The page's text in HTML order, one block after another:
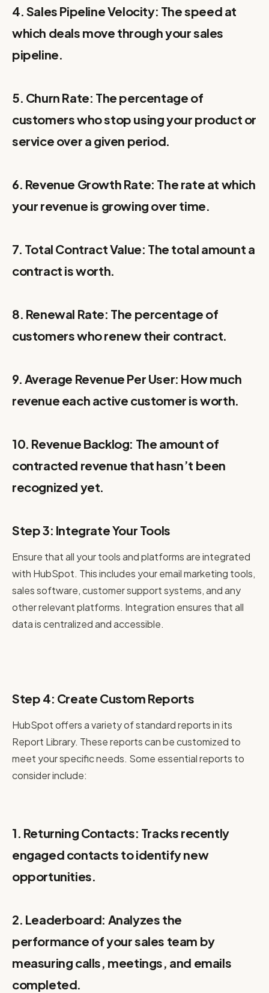
4. Sales Pipeline Velocity: The speed at
which deals move through your sales
pipeline.
5. Churn Rate: The percentage of
customers who stop using your product or
service over a given period.
6. Revenue Growth Rate: The rate at which
your revenue is growing over time.
7. Total Contract Value: The total amount a
contract is worth.
8. Renewal Rate: The percentage of
customers who renew their contract.
9. Average Revenue Per User: How much
revenue each active customer is worth.
10. Revenue Backlog: The amount of
contracted revenue that hasn’t been
recognized yet.
Step 3: Integrate Your Tools
Ensure that all your tools and platforms are integrated
with HubSpot. This includes your email marketing tools,
sales software, customer support systems, and any
other relevant platforms. Integration ensures that all
data is centralized and accessible.
Step 4: Create Custom Reports
HubSpot offers a variety of standard reports in its
Report Library. These reports can be customized to
meet your specific needs. Some essential reports to
consider include:
1. Returning Contacts: Tracks recently
engaged contacts to identify new
opportunities.
2. Leaderboard: Analyzes the
performance of your sales team by
measuring calls, meetings, and emails
completed.